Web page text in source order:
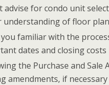
advise for condo unit
understanding of floor
familiar with the
dates and closing costs
the Purchase and Sale
amendments, if necessary